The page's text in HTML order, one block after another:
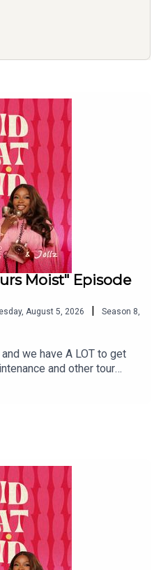
Moist" Episode
August 5, 2026 | Season 8
we have A LOT to get
and other tour
services and
the conversation goes in
a dear sister holding
broken promises,
get past the ick and a
following a devastating
sweet episode, brought
by our friends at
Hour Hero SKU
for softer, smoother skin-
improvement with
Provides 72hr sweat